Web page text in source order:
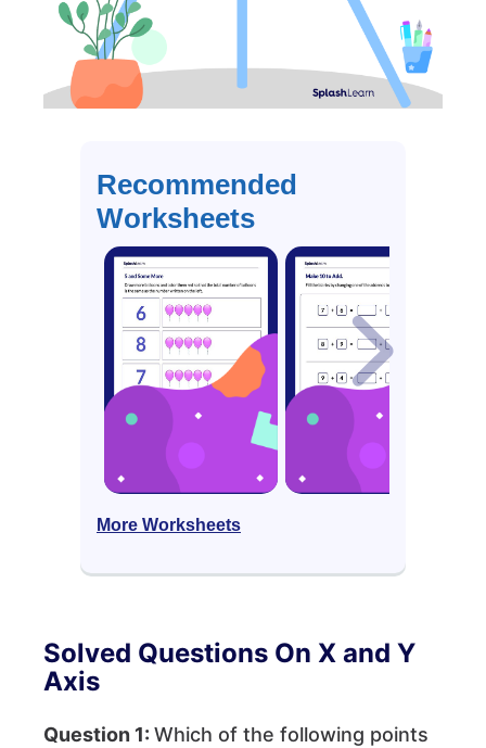
Recommended
Worksheets
More Worksheets
Solved Questions On X and Y
Axis
Question 1: Which of the following points